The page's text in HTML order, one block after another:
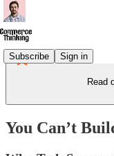
Subscribe Sign in
Read
You Can’t